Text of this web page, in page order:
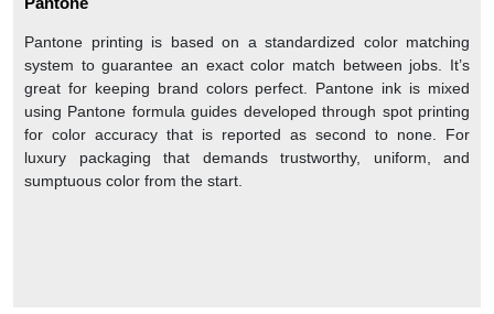
Pantone printing is based on a standardized color matching
system to guarantee an exact color match between jobs. It’s
great for keeping brand colors perfect. Pantone ink is mixed
using Pantone formula guides developed through spot printing
for color accuracy that is reported as second to none. For
luxury packaging that demands trustworthy, uniform, and
sumptuous color from the start.